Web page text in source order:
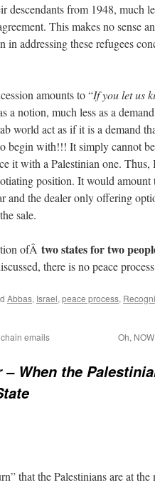
descendants from 1948, much
This makes no sense
addressing these refugees
amounts to “If you let us
a notion, much less as a
world act as if it is a demand
begin with!!! It simply cannot
it with a Palestinian one.
position. It would amount
and the dealer only offering
the sale.
ofÂ two states for two
there is no peace
Abbas, Israel, peace process,
emails Oh,
– When the
that the Palestinians are at